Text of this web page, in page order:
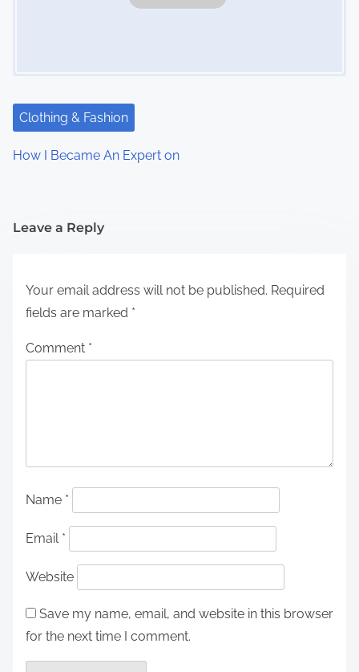
Clothing & Fashion
How I Became An Expert on
Leave a Reply
Your email address will not be published. Required
fields are marked *
Comment *
Name *
Email *
Website
Save my name, email, and website in this browser
for the next time I comment.